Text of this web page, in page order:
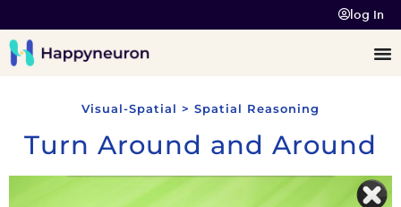
log In
Visual-Spatial > Spatial Reasoning
Turn Around and Around